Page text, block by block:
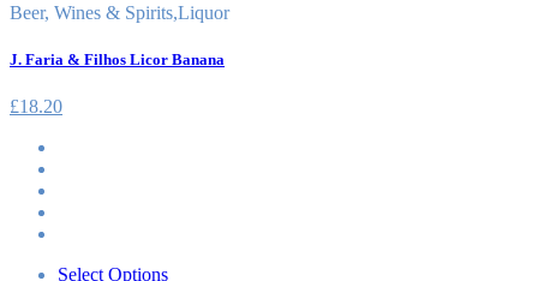
Beer, Wines & Spirits,Liquor
J. Faria & Filhos Licor Banana
£18.20
Select Options